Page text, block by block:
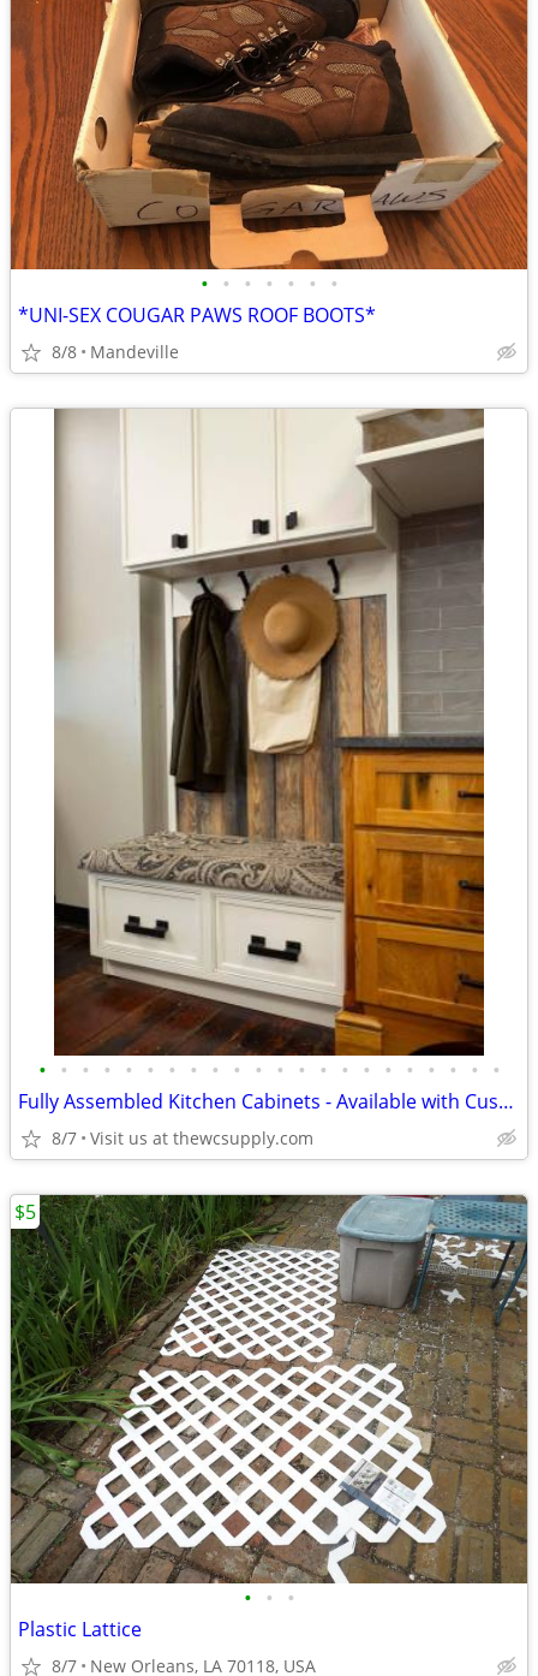
• • • • • • •
*UNI-SEX COUGAR PAWS ROOF BOOTS*
8/8 Mandeville
• • • • • • • • • • • • • • • • • • • • • •
Fully Assembled Kitchen Cabinets - Available with Custom Paint
8/7 Visit us at thewcsupply.com
• • •
Plastic Lattice
8/7 New Orleans, LA 70118, USA
$5